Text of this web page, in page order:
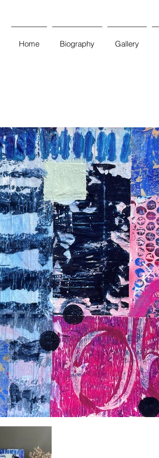
Home Biography Gallery